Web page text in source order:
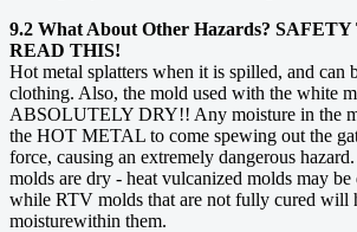
9.2 What About Other Hazards?
READ THIS!
Hot metal splatters when it is spilled, and can
clothing. Also, the mold used with the white
ABSOLUTELY DRY!! Any moisture in the
the HOT METAL to come spewing out the
force, causing an extremely dangerous
molds are dry - heat vulcanized molds may be
while RTV molds that are not fully cured will
moisturewithin them.